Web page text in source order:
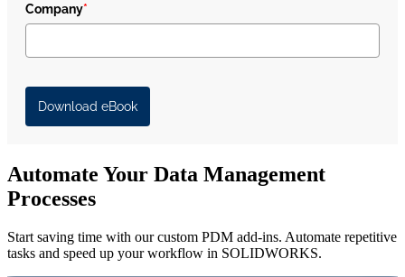
Company*
Download eBook
Automate Your Data Management
Processes
Start saving time with our custom PDM add-ins. Automate repetitive
tasks and speed up your workflow in SOLIDWORKS.